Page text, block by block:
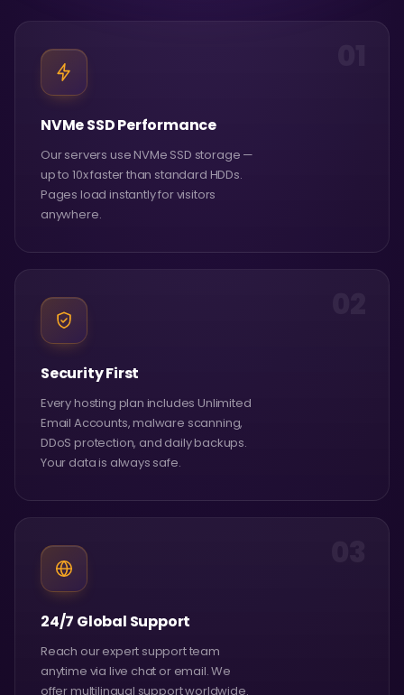
NVMe SSD Performance
Our servers use NVMe SSD storage —
up to 10x faster than standard HDDs.
Pages load instantly for visitors
anywhere.
Security First
Every hosting plan includes Unlimited
Email Accounts, malware scanning,
DDoS protection, and daily backups.
Your data is always safe.
24/7 Global Support
Reach our expert support team
anytime via live chat or email. We
offer multilingual support worldwide.